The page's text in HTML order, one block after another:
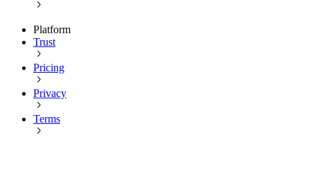
Platform
Trust
Pricing
Privacy
Terms